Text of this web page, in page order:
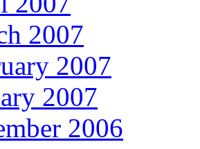
2007
2007
2007
2006